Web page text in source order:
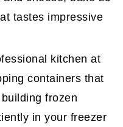
tastes impressive
kitchen at
containers that
frozen
in your freezer